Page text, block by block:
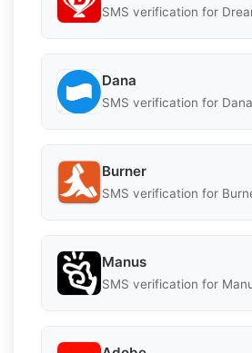
SMS verification for
Dana
SMS verification for
Burner
SMS verification for
Manus
SMS verification for